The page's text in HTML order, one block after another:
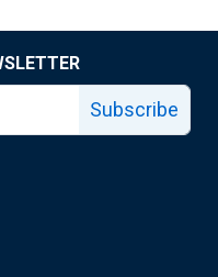
Subscribe
page
X page